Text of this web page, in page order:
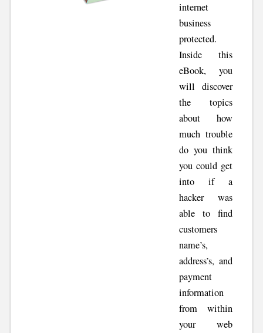
internet
business
protected.
Inside this
eBook, you
will discover
the topics
about how
much trouble
do you think
you could get
into if a
hacker was
able to find
customers
name’s,
address’s, and
payment
information
from within
your web